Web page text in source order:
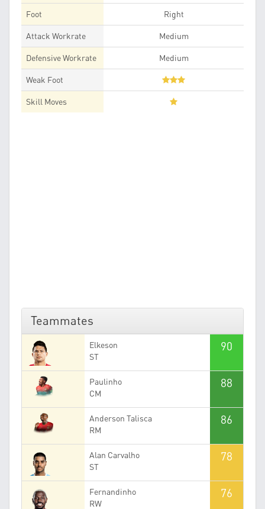
Foot Right
Attack Workrate Medium
Defensive Workrate Medium
Weak Foot
Skill Moves
Teammates
Elkeson
ST
90
Paulinho
CM
88
Anderson Talisca
RM
86
Alan Carvalho
ST
78
Fernandinho
RW
76